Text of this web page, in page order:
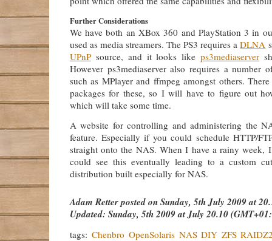
Further Considerations
We have both an XBox 360 and PlayStation 3 in
used as media streamers. The PS3 requires aDLNA
UPnPsource, and it looks likeps3mediaserver
However ps3mediaserver also requires a number
such as MPlayer and ffmpeg amongst others.
packages for these, so I will have to figure out
which will take some time.
A website for controlling and administering the
feature. Especially if you could schedule HTTP/
straight onto the NAS. When I have a rainy week,
could see this eventually leading to a custom
distribution built especially for NAS.
Adam Retterposted onSunday, 5th July 2009 at
Updated: Sunday, 5th 2009 at July 20.10
tags: Chenbro OpenSolaris NAS DIY ZFS